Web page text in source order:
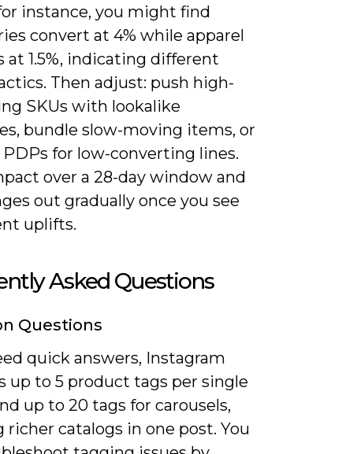
instance, you might find
convert at 4% while apparel
at 1.5%, indicating different
Then adjust: push high-
SKUs with lookalike
bundle slow-moving items, or
for low-converting lines.
over a 28-day window and
out gradually once you see
uplifts.
Asked Questions
Questions
quick answers, Instagram
up to 5 product tags per single
up to 20 tags for carousels,
richer catalogs in one post. You